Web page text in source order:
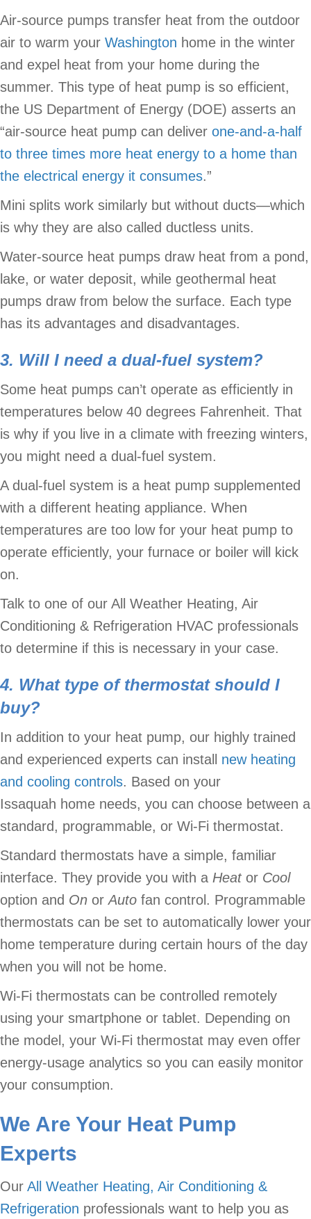
Air-source pumps transfer heat from the outdoor
air to warm your Washington home in the winter
and expel heat from your home during the
summer. This type of heat pump is so efficient,
the US Department of Energy (DOE) asserts an
“air-source heat pump can deliver one-and-a-half
to three times more heat energy to a home than
the electrical energy it consumes.”
Mini splits work similarly but without ducts—which
is why they are also called ductless units.
Water-source heat pumps draw heat from a pond,
lake, or water deposit, while geothermal heat
pumps draw from below the surface. Each type
has its advantages and disadvantages.
3. Will I need a dual-fuel system?
Some heat pumps can’t operate as efficiently in
temperatures below 40 degrees Fahrenheit. That
is why if you live in a climate with freezing winters,
you might need a dual-fuel system.
A dual-fuel system is a heat pump supplemented
with a different heating appliance. When
temperatures are too low for your heat pump to
operate efficiently, your furnace or boiler will kick
on.
Talk to one of our All Weather Heating, Air
Conditioning & Refrigeration HVAC professionals
to determine if this is necessary in your case.
4. What type of thermostat should I
buy?
In addition to your heat pump, our highly trained
and experienced experts can install new heating
and cooling controls. Based on your
Issaquah home needs, you can choose between a
standard, programmable, or Wi-Fi thermostat.
Standard thermostats have a simple, familiar
interface. They provide you with a Heat or Cool
option and On or Auto fan control. Programmable
thermostats can be set to automatically lower your
home temperature during certain hours of the day
when you will not be home.
Wi-Fi thermostats can be controlled remotely
using your smartphone or tablet. Depending on
the model, your Wi-Fi thermostat may even offer
energy-usage analytics so you can easily monitor
your consumption.
We Are Your Heat Pump
Experts
Our All Weather Heating, Air Conditioning &
Refrigeration professionals want to help you as